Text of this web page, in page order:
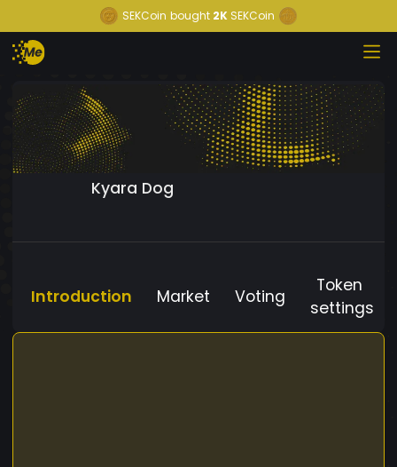
SEKCoin bought 2K SEKCoin
Kyara Dog
Introduction Market Voting
Token
settings